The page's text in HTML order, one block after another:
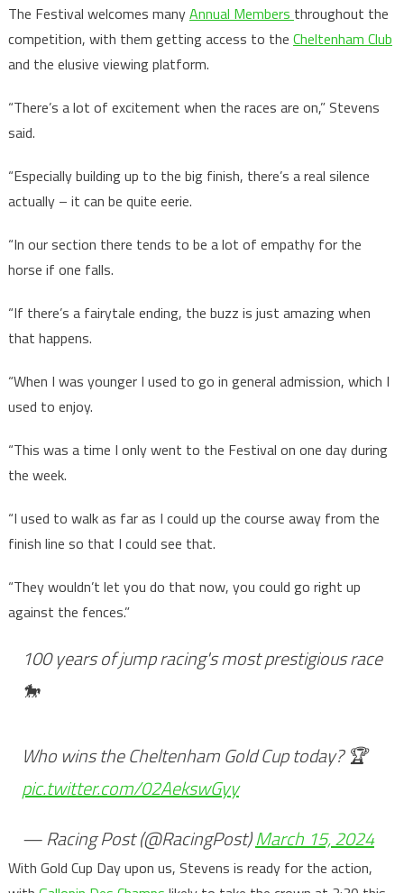
The Festival welcomes manyAnnual Members throughout the
competition, with them getting access to the Cheltenham Club
and the elusive viewing platform.
“There’s a lot of excitement when the races are on,” Stevens
said.
“Especially building up to the big finish, there’s a real silence
actually – it can be quite eerie.
“In our section there tends to be a lot of empathy for the
horse if one falls.
“If there’s a fairytale ending, the buzz is just amazing when
that happens.
“When I was younger I used to go in general admission, which I
used to enjoy.
“This was a time I only went to the Festival on one day during
the week.
“I used to walk as far as I could up the course away from the
finish line so that I could see that.
“They wouldn’t let you do that now, you could go right up
against the fences.”
100 years of jump racing's most prestigious race
🐎
Who wins the Cheltenham Gold Cup today? 🏆
pic.twitter.com/02AekswGyy
— Racing Post (@RacingPost)March 15, 2024
With Gold Cup Day upon us, Stevens is ready for the action,